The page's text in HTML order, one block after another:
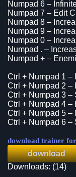
Numpad 6 –
Numpad 7 – Edit
Numpad 8 –
Numpad 9 –
Numpad 0 –
Numpad . –
Numpad + –
Ctrl + Numpad 1 –
Ctrl + Numpad 2 –
Ctrl + Numpad 3 –
Ctrl + Numpad 4 –
Ctrl + Numpad 5 –
Ctrl + Numpad 6 –
download trainer
download
Downloads: (14)